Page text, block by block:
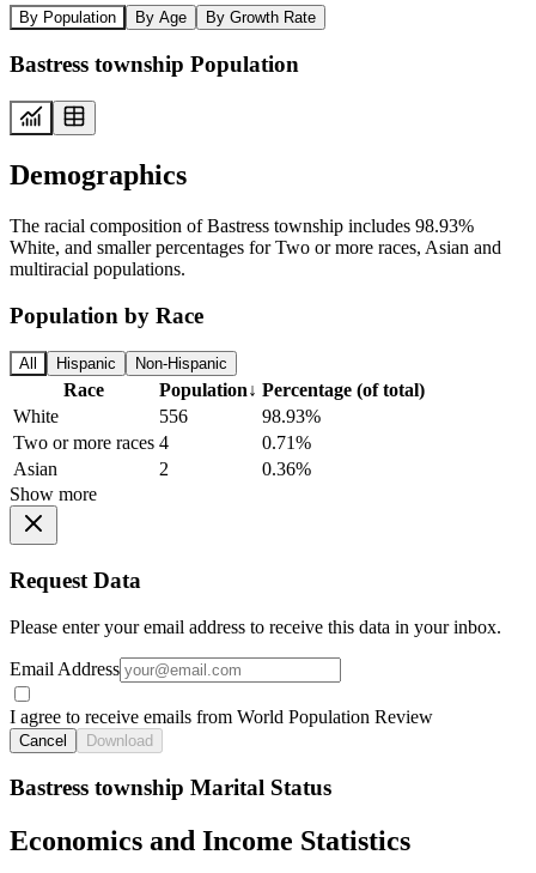
By Population By Age By Growth Rate
Bastress township Population
Demographics
The racial composition of Bastress township includes 98.93%
White, and smaller percentages for Two or more races, Asian and
multiracial populations.
Population by Race
All Hispanic Non-Hispanic
Race Population↓ Percentage (of total)
White
556
98.93%
Two or more races 4
0.71%
Asian
2
0.36%
Show more
Request Data
Please enter your email address to receive this data in your inbox.
Email Address
I agree to receive emails from World Population Review
Cancel Download
Bastress township Marital Status
Economics and Income Statistics